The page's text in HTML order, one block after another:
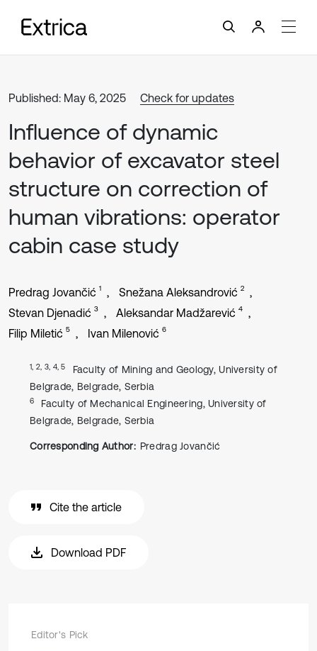
Published: May 6, 2025 Check for updates
Influence of dynamic
behavior of excavator steel
structure on correction of
human vibrations: operator
cabin case study
Predrag Jovančić 1 Snežana Aleksandrović 2
Stevan Djenadić 3 Aleksandar Madžarević 4
Filip Miletić 5 Ivan Milenović 6
1, 2, 3, 4, 5
Faculty of Mining and Geology, University of
Belgrade, Belgrade, Serbia
6
Faculty of Mechanical Engineering, University of
Belgrade, Belgrade, Serbia
Corresponding Author: Predrag Jovančić
Cite the article
Download PDF
Editor's Pick